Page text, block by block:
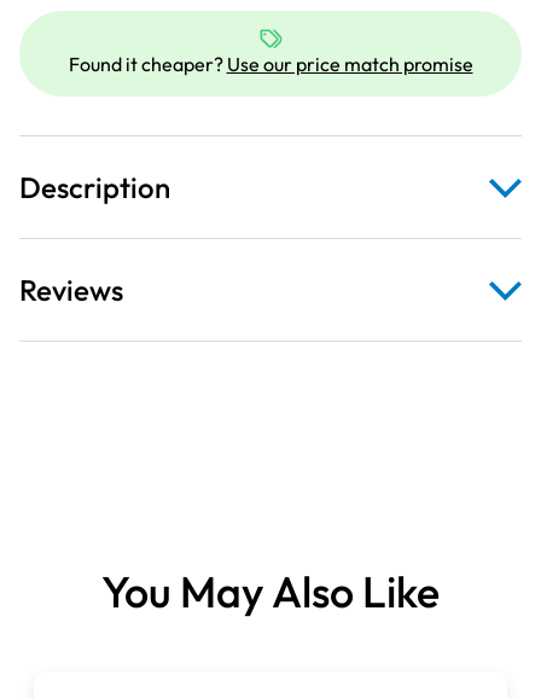
Zipper
L
/
R
Position
Category
A
quantity
Found it cheaper? Use our price match promise
Description
Reviews
You May Also Like